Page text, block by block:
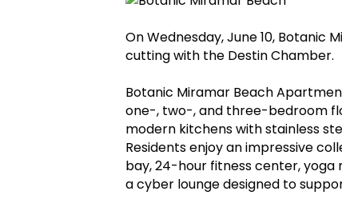
On Wednesday, June 10,
cutting with the Destin Chamber.
Botanic Miramar Beach
one-, two-, and three-bedroom
modern kitchens with stainless
Residents enjoy an impressive
bay, 24-hour fitness center, yoga
a cyber lounge designed to